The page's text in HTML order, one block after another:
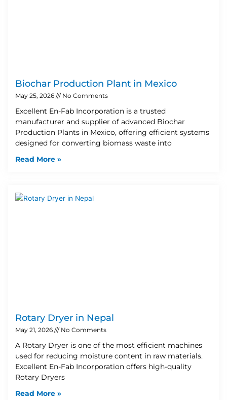
Biochar Production Plant in Mexico
May 25, 2026 No Comments
Excellent En-Fab Incorporation is a trusted
manufacturer and supplier of advanced Biochar
Production Plants in Mexico, offering efficient systems
designed for converting biomass waste into
Read More »
Rotary Dryer in Nepal
May 21, 2026 No Comments
A Rotary Dryer is one of the most efficient machines
used for reducing moisture content in raw materials.
Excellent En-Fab Incorporation offers high-quality
Rotary Dryers
Read More »